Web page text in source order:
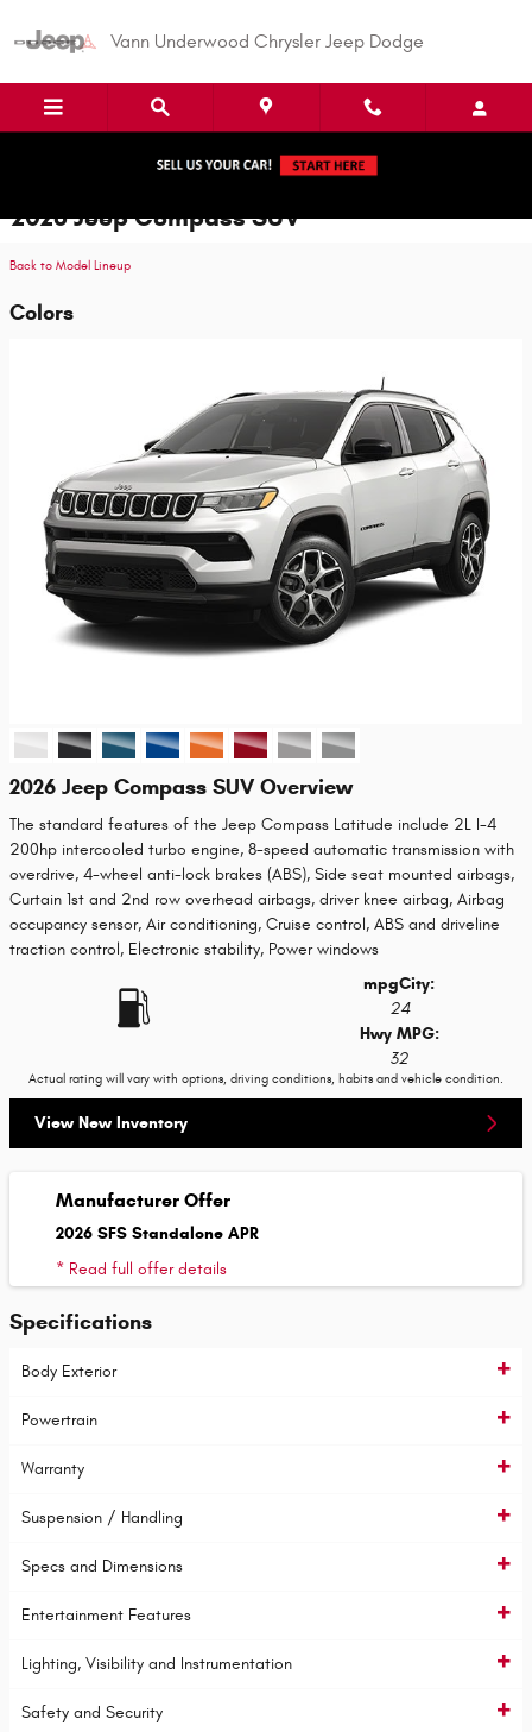
Vann Underwood Chrysler Jeep Dodge
2026 Jeep Compass SUV
Back to Model Lineup
Colors
2026 Jeep Compass SUV Overview
The standard features of the Jeep Compass Latitude include 2L I-4
200hp intercooled turbo engine, 8-speed automatic transmission with
overdrive, 4-wheel anti-lock brakes (ABS), Side seat mounted airbags,
Curtain 1st and 2nd row overhead airbags, driver knee airbag, Airbag
occupancy sensor, Air conditioning, Cruise control, ABS and driveline
traction control, Electronic stability, Power windows
mpgCity:
24
Hwy MPG:
32
Actual rating will vary with options, driving conditions, habits and vehicle condition.
View New Inventory
Manufacturer Offer
2026 SFS Standalone APR
* Read full offer details
Specifications
Body Exterior
Powertrain
Warranty
Suspension / Handling
Specs and Dimensions
Entertainment Features
Lighting, Visibility and Instrumentation
Safety and Security